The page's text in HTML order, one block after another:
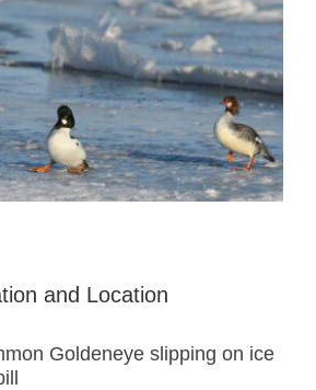
and Location
Goldeneye slipping on ice